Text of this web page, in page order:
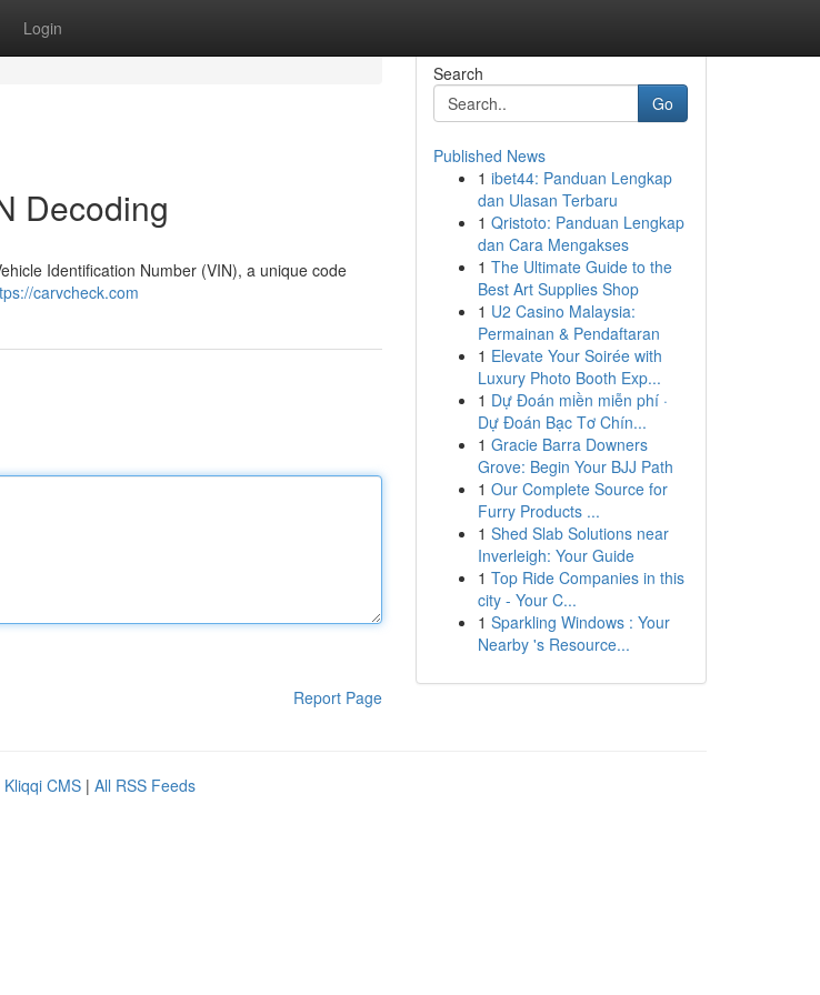
Login
Decoding
Identification Number (VIN), a unique code
carvcheck.com
Report Page
Search
Go
Published News
1 ibet44: Panduan Lengkap
dan Ulasan Terbaru
1 Qristoto: Panduan Lengkap
dan Cara Mengakses
1 The Ultimate Guide to the
Best Art Supplies Shop
1 U2 Casino Malaysia:
Permainan & Pendaftaran
1 Elevate Your Soirée with
Luxury Photo Booth Exp...
1 Dự Đoán miền miễn phí ·
Dự Đoán Bạc Tơ Chín...
1 Gracie Barra Downers
Grove: Begin Your BJJ Path
1 Our Complete Source for
Furry Products ...
1 Shed Slab Solutions near
Inverleigh: Your Guide
1 Top Ride Companies in this
city - Your C...
1 Sparkling Windows : Your
Nearby 's Resource...
Kliqqi CMS | All RSS Feeds